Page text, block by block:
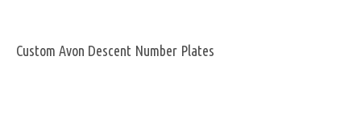
Custom Avon Descent Number Plates